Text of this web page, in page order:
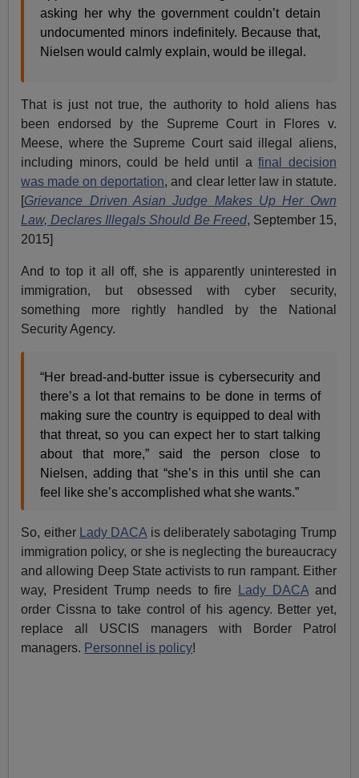
asking her why the government couldn’t detain
undocumented minors indefinitely. Because that,
Nielsen would calmly explain, would be illegal.
That is just not true, the authority to hold aliens has
been endorsed by the Supreme Court in Flores v.
Meese, where the Supreme Court said illegal aliens,
including minors, could be held until afinal decision
was made on deportation, and clear letter law in statute.
[Grievance Driven Asian Judge Makes Up Her Own
Law, Declares Illegals Should Be Freed, September 15,
2015]
And to top it all off, she is apparently uninterested in
immigration, but obsessed with cyber security,
something more rightly handled by the National
Security Agency.
“Her bread-and-butter issue is cybersecurity and
there’s a lot that remains to be done in terms of
making sure the country is equipped to deal with
that threat, so you can expect her to start talking
about that more,” said the person close to
Nielsen, adding that “she’s in this until she can
feel like she’s accomplished what she wants.”
So, either Lady DACA is deliberately sabotaging Trump
immigration policy, or she is neglecting the bureaucracy
and allowing Deep State activists to run rampant. Either
way, President Trump needs to fire
Lady DACAand
order Cissna to take control of his agency. Better yet,
replace all USCIS managers with Border Patrol
managers. Personnel is policy!